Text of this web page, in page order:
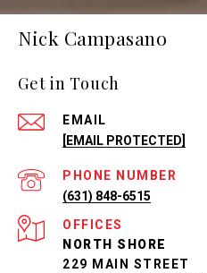
Nick Campasano
Get in Touch
EMAIL
[EMAIL PROTECTED]
PHONE NUMBER
(631) 848-6515
NORTH SHORE
229 MAIN STREET